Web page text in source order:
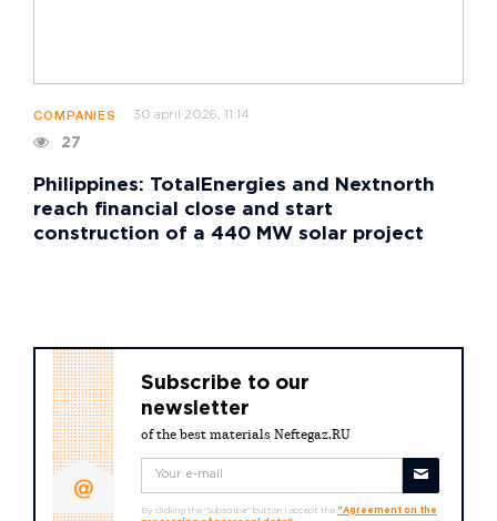
COMPANIES 30 april 2026, 11:14
27
Philippines: TotalEnergies and Nextnorth
reach financial close and start
construction of a 440 MW solar project
Subscribe to our
newsletter
of the best materials Neftegaz.RU
By clicking the "Subscribe" button I accept the "Agreement on the